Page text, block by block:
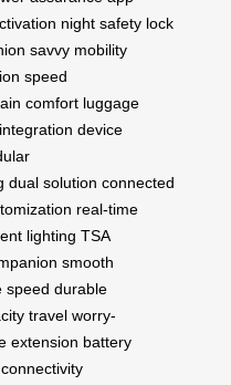
night safety lock
savvy mobility
speed
comfort luggage
device
dual solution connected
real-time
lighting TSA
smooth
speed durable
travel worry-
extension battery
connectivity